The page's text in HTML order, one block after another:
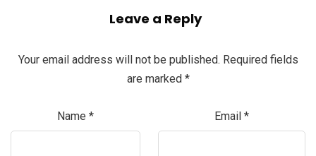
Leave a Reply
Your email address will not be published. Required fields
are marked *
Name * Email *